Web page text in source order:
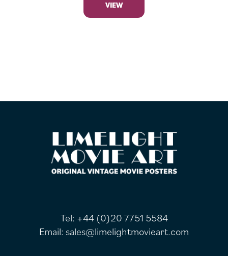
VIEW
Tel: +44 (0)20 7751 5584
Email: sales@limelightmovieart.com